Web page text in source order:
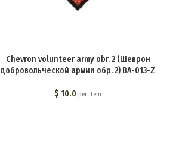
Chevron volunteer army obr. 2 (Шеврон
добровольческой армии обр. 2) BA-013-Z
$ 10.0 per item